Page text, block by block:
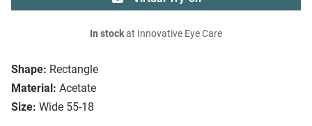
Shape: Rectangle
Material: Acetate
Size: Wide 55-18
In stockat Innovative Eye Care